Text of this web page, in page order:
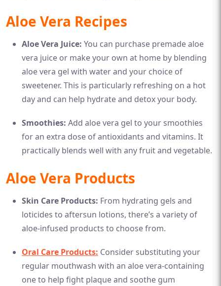
Aloe Vera Recipes
Aloe Vera Juice: You can purchase premade aloe
vera juice or make your own at home by blending
aloe vera gel with water and your choice of
sweetener. This is particularly refreshing on a hot
day and can help hydrate and detox your body.
Smoothies: Add aloe vera gel to your smoothies
for an extra dose of antioxidants and vitamins. It
practically blends well with any fruit and vegetable.
Aloe Vera Products
Skin Care Products: From hydrating gels and
loticides to aftersun lotions, there’s a variety of
aloe-infused products to choose from.
Oral Care Products: Consider substituting your
regular mouthwash with an aloe vera-containing
one to help fight plaque and soothe gum